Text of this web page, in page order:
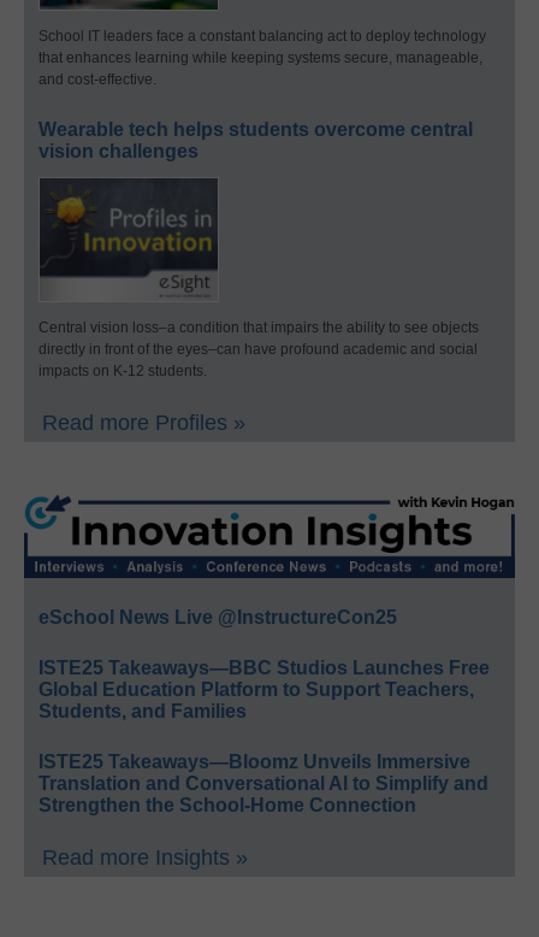
School IT leaders face a constant balancing act to deploy technology
that enhances learning while keeping systems secure, manageable,
and cost-effective.
Wearable tech helps students overcome central
vision challenges
Central vision loss–a condition that impairs the ability to see objects
directly in front of the eyes–can have profound academic and social
impacts on K-12 students.
Read more Profiles »
eSchool News Live @InstructureCon25
ISTE25 Takeaways—BBC Studios Launches Free
Global Education Platform to Support Teachers,
Students, and Families
ISTE25 Takeaways—Bloomz Unveils Immersive
Translation and Conversational AI to Simplify and
Strengthen the School-Home Connection
Read more Insights »